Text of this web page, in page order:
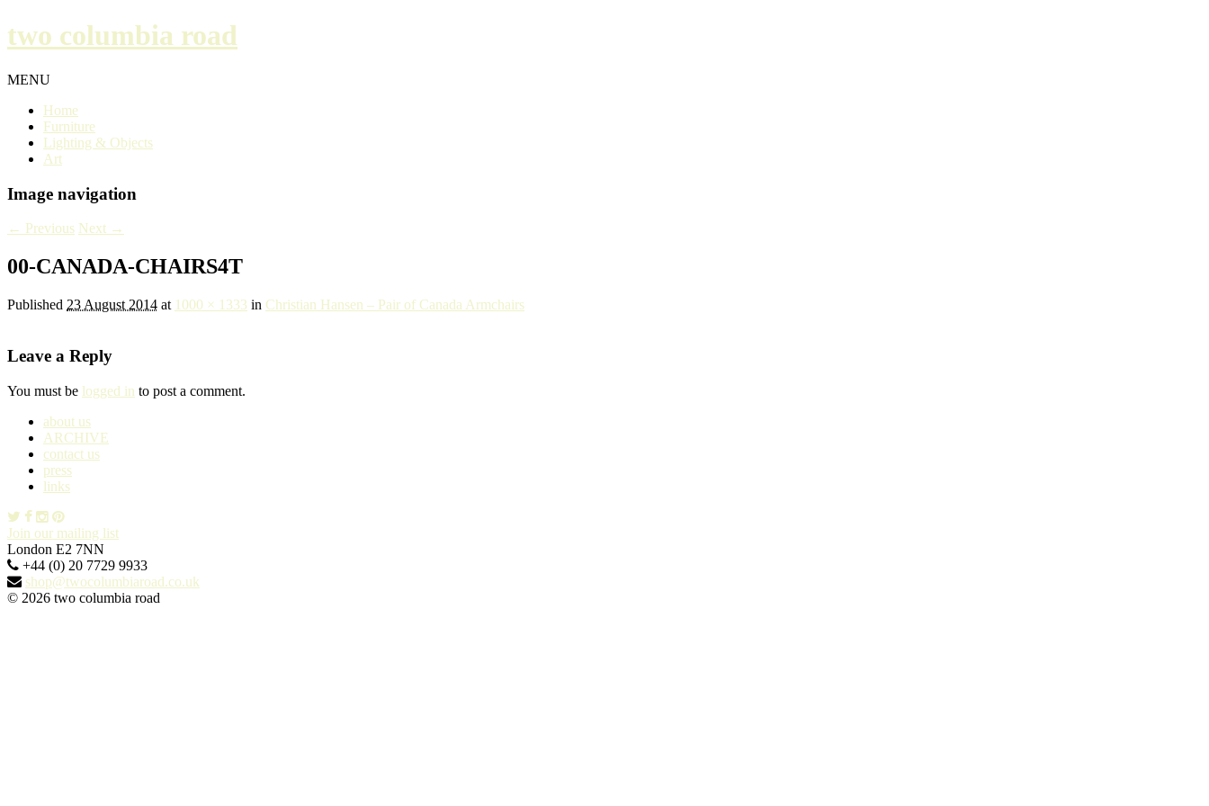
two columbia road
MENU
Home
Furniture
Lighting & Objects
Art
Image navigation
← Previous Next →
00-CANADA-CHAIRS4T
Published 23 August 2014 at 1000 × 1333 in Christian Hansen – Pair of Canada Armchairs
Leave a Reply
You must be logged in to post a comment.
about us
ARCHIVE
contact us
press
links
Join our mailing list
London E2 7NN
+44 (0) 20 7729 9933
shop@twocolumbiaroad.co.uk
© 2026 two columbia road